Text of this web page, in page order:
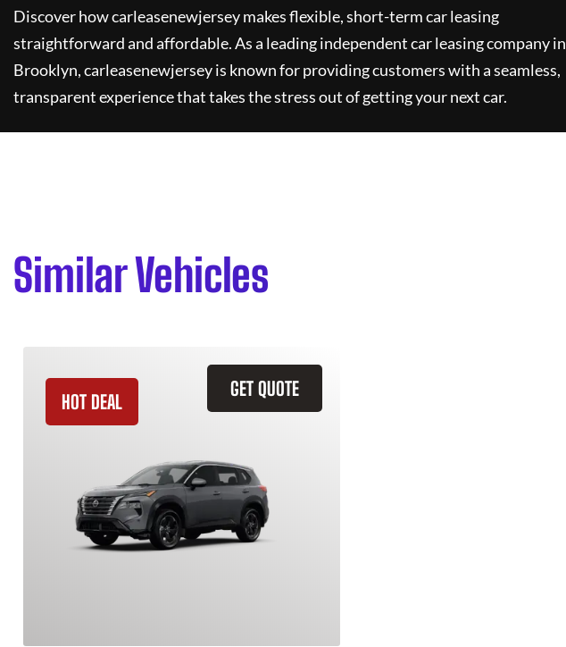
Discover howcarleasenewjerseymakes flexible, short-term car leasing
straightforward and affordable. As a leading independent car leasing company in
Brooklyn,carleasenewjerseyis known for providing customers with a seamless,
transparent experience that takes the stress out of getting your next car.
Similar Vehicles
GET QUOTE
HOT DEAL